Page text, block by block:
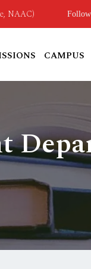
NAAC)
CAMPUS